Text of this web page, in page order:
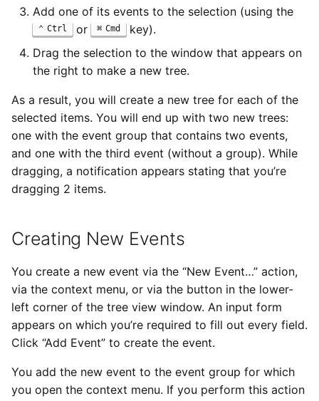
Add one of its events to the selection (using the
Ctrl or Cmd
key).
Drag the selection to the window that appears on
the right to make a new tree.
As a result, you will create a new tree for each of the
selected items. You will end up with two new trees:
one with the event group that contains two events,
and one with the third event (without a group). While
dragging, a notification appears stating that you’re
dragging 2 items.
Creating New Events
You create a new event via the “New Event…” action,
via the context menu, or via the button in the lower-
left corner of the tree view window. An input form
appears on which you’re required to fill out every field.
Click “Add Event” to create the event.
You add the new event to the event group for which
you open the context menu. If you perform this action